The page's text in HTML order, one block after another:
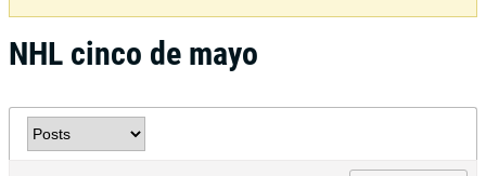
NHL cinco de mayo